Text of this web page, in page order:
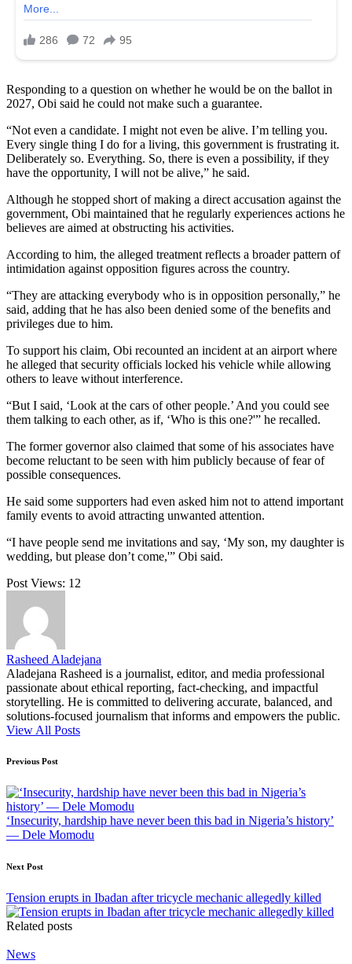
Responding to a question on whether he would be on the ballot in
2027, Obi said he could not make such a guarantee.
“Not even a candidate. I might not even be alive. I’m telling you.
Every single thing I do for a living, this government is frustrating it.
Deliberately so. Everything. So, there is even a possibility, if they
have the opportunity, I will not be alive,” he said.
Although he stopped short of making a direct accusation against the
government, Obi maintained that he regularly experiences actions he
believes are aimed at obstructing his activities.
According to him, the alleged treatment reflects a broader pattern of
intimidation against opposition figures across the country.
“They are attacking everybody who is in opposition personally,” he
said, adding that he has also been denied some of the benefits and
privileges due to him.
To support his claim, Obi recounted an incident at an airport where
he alleged that security officials locked his vehicle while allowing
others to leave without interference.
“But I said, ‘Look at the cars of other people.’ And you could see
them talking to each other, as if, ‘Who is this one?'” he recalled.
The former governor also claimed that some of his associates have
become reluctant to be seen with him publicly because of fear of
possible consequences.
He said some supporters had even asked him not to attend important
family events to avoid attracting unwanted attention.
“I have people send me invitations and say, ‘My son, my daughter is
wedding, but please don’t come,'” Obi said.
Post Views: 12
Rasheed Aladejana
Aladejana Rasheed is a journalist, editor, and media professional
passionate about ethical reporting, fact-checking, and impactful
storytelling. He is committed to delivering accurate, balanced, and
solutions-focused journalism that informs and empowers the public.
View All Posts
Post
navigation
Previous Post
‘Insecurity, hardship have never been this bad in Nigeria’s history’
— Dele Momodu
Next Post
Tension erupts in Ibadan after tricycle mechanic allegedly killed
Related posts
Posted
News